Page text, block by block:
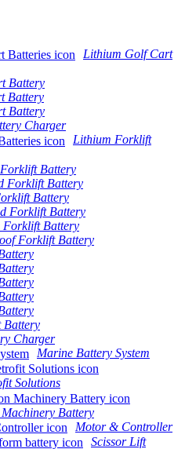
Lithium Golf Cart
Battery
Battery
Battery
Charger
Lithium Forklift
Battery
Forklift Battery
Battery
Forklift Battery
Forklift Battery
Forklift Battery
Battery
Charger
Marine Battery System
Solutions
Battery
Motor & Controller
Scissor Lift